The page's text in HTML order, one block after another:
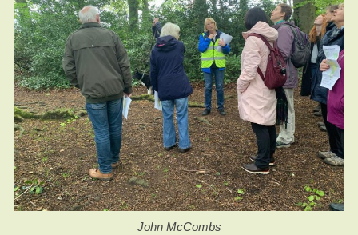
John McCombs